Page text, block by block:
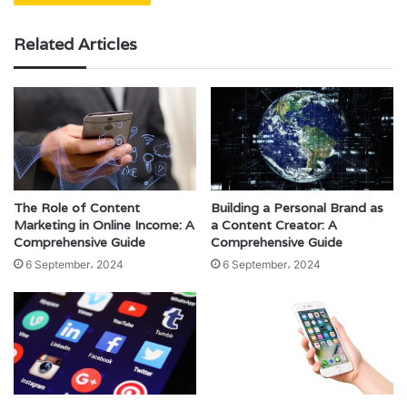
Related Articles
The Role of Content
Marketing in Online Income: A
Comprehensive Guide
6 September، 2024
Building a Personal Brand as
a Content Creator: A
Comprehensive Guide
6 September، 2024